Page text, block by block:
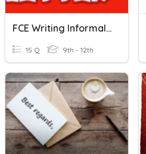
FCE Writing Informal Letter
15 Q 9th - 12th